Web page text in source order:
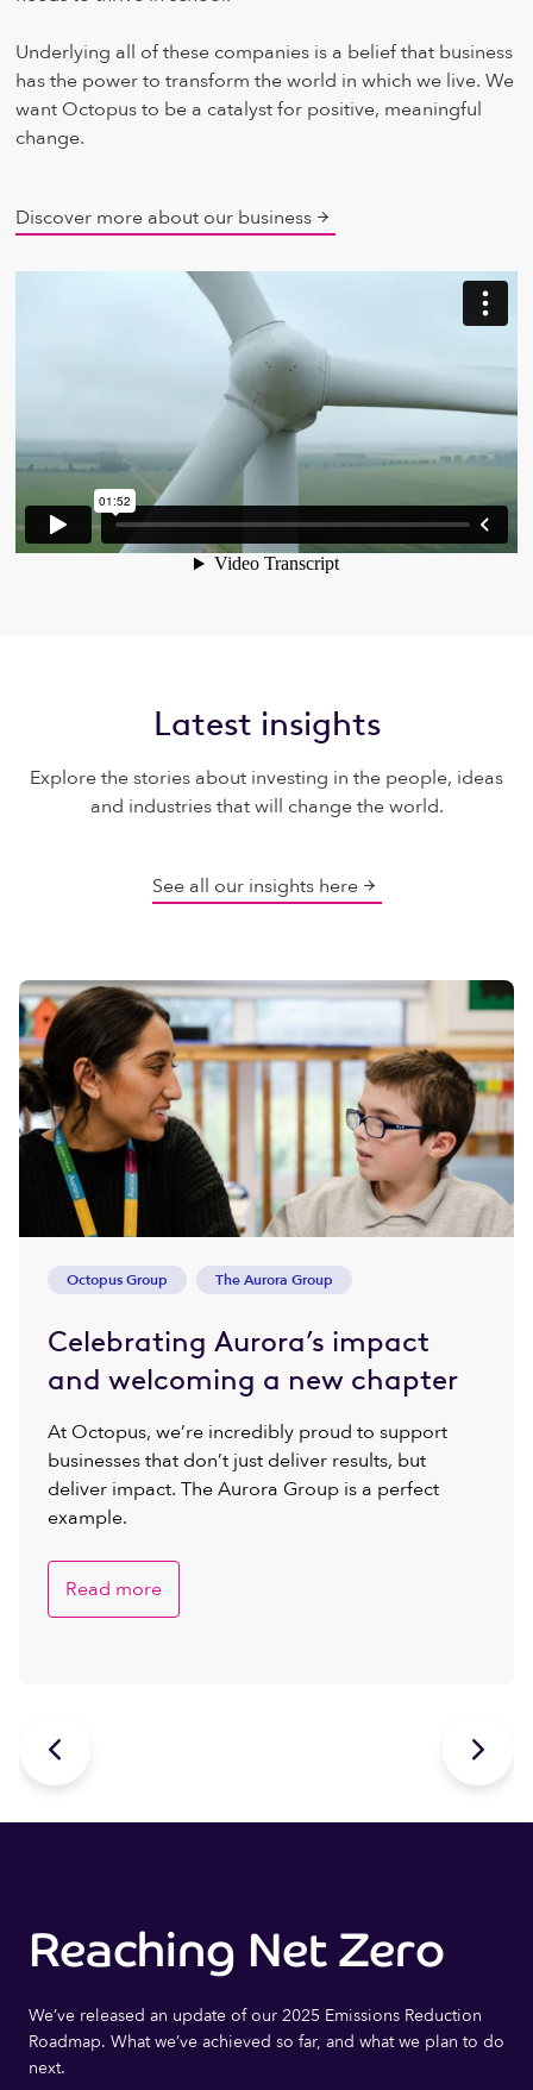
Underlying all of these companies is a belief that business
has the power to transform the world in which we live. We
want Octopus to be a catalyst for positive, meaningful
change.
Discover more about our business
Latest insights
Explore the stories about investing in the people, ideas
and industries that will change the world.
See all our insights here
Octopus Group The Aurora Group
Celebrating Aurora’s impact
and welcoming a new chapter
At Octopus, we’re incredibly proud to support
businesses that don’t just deliver results, but
deliver impact. The Aurora Group is a perfect
example.
Read more
 
Reaching Net Zero
We’ve released an update of our 2025 Emissions Reduction
Roadmap. What we’ve achieved so far, and what we plan to do
next.